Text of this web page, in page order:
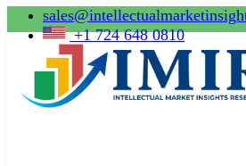
+1 724 648 0810